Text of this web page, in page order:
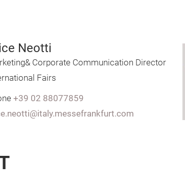
Neotti
Corporate Communication Director
Fairs
+39 02 88077859